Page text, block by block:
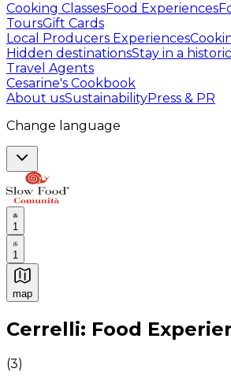
Cooking ClassesFood Experiences
ToursGift Cards
Local Producers Experiences
Hidden destinationsStay in a
Travel Agents
Cesarine's Cookbook
About usSustainabilityPress & PR
Change language
1
1
map
Authentic Italian Cooking Classes,
Cerrelli: Food
(3)